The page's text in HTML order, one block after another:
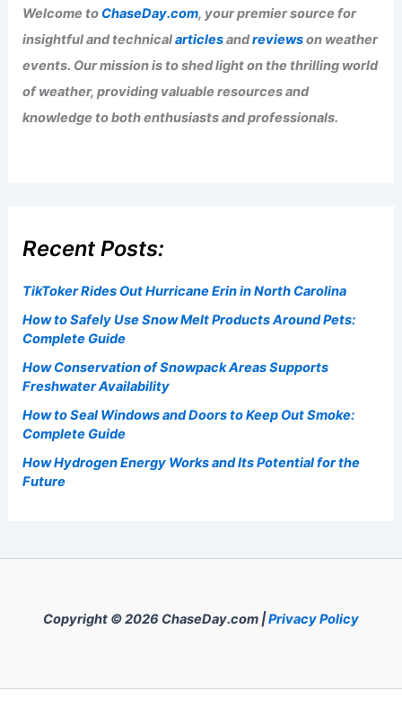
Welcome to ChaseDay.com, your premier source for
insightful and technicalarticlesandreviewson weather
events. Our mission is to shed light on the thrilling world
of weather, providing valuable resources and
knowledge to both enthusiasts and professionals.
Recent Posts:
TikToker Rides Out Hurricane Erin in North Carolina
How to Safely Use Snow Melt Products Around Pets:
Complete Guide
How Conservation of Snowpack Areas Supports
Freshwater Availability
How to Seal Windows and Doors to Keep Out Smoke:
Complete Guide
How Hydrogen Energy Works and Its Potential for the
Future
Copyright © 2026 ChaseDay.com |Privacy Policy